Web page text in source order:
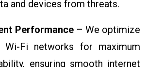
and devices from threats.
Performance– We optimize
Fi networks for maximum
ensuring smooth internet